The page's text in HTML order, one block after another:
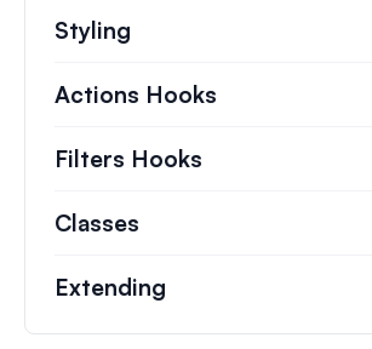
Styling
Actions Hooks
Filters Hooks
Classes
Extending